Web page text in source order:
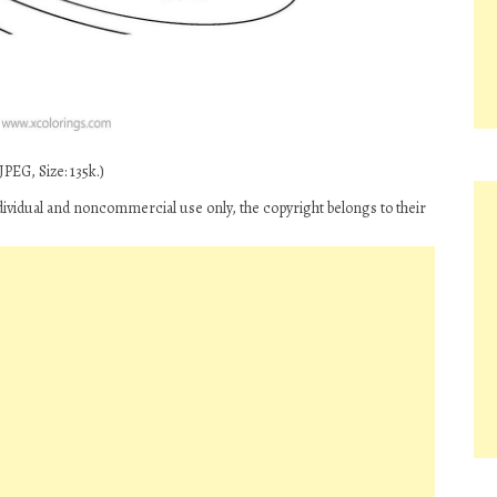
Size: 135k.)
and noncommercial use only, the copyright belongs to their